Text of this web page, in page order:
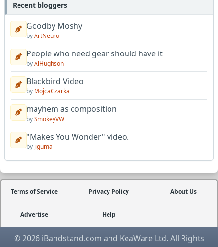
Recent bloggers
Goodby Moshy
byArtNeuro
People who need gear should have it
byAlHughson
Blackbird Video
by MojcaCzarka
mayhem as composition
bySmokeyVW
"Makes You Wonder" video.
by jiguma
Terms of Service Privacy Policy About Us
Advertise Help
© 2026 iBandstand.com and KeaWare Ltd. All Rights